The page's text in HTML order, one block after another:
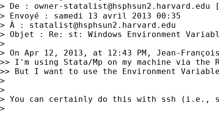
> De : owner-statalist@hsphsun2.harvard.edu
> Envoyé : samedi 13 avril 2013 00:35
> À : statalist@hsphsun2.harvard.edu
> Objet : Re: st: Windows Environment
>
> On Apr 12, 2013, at 12:43 PM, Jean-
>> I'm using Stata/Mp on my machine via
>> But I want to use the Environment
>
>
> You can certainly do this with ssh (i.e.,
>